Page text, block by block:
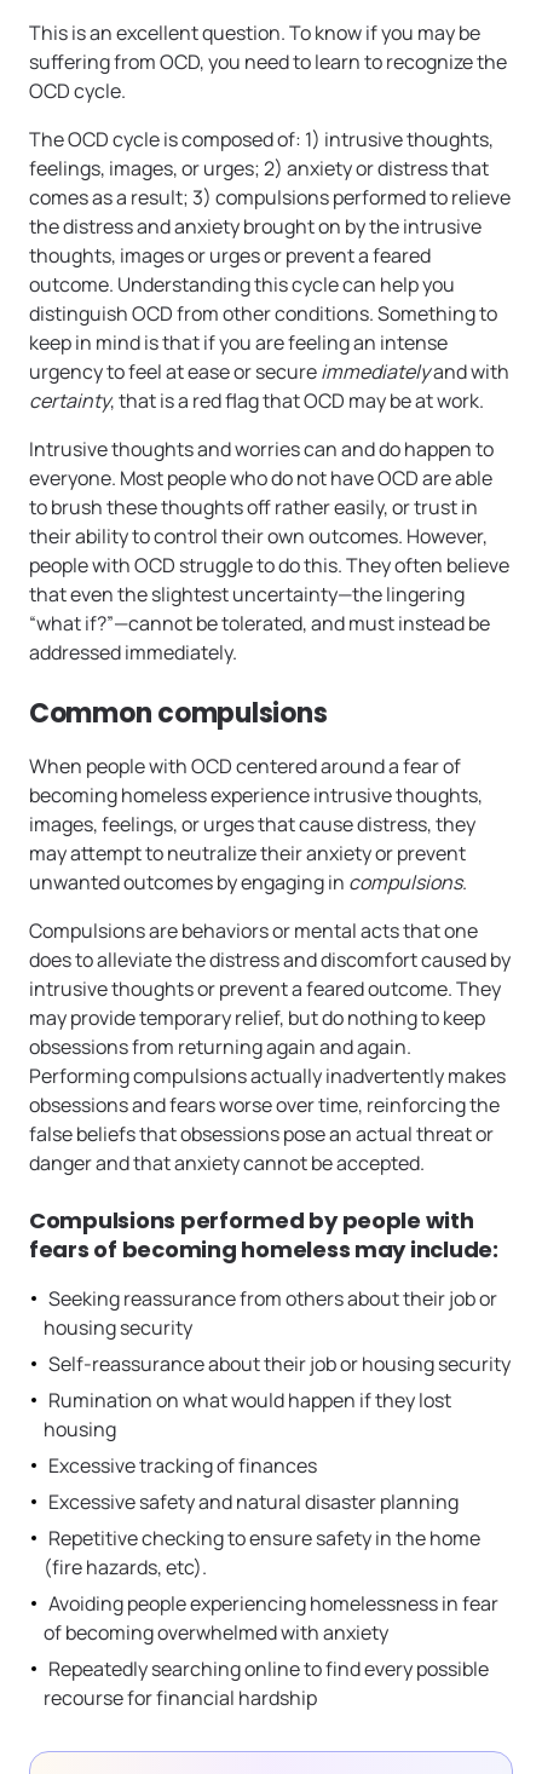
This is an excellent question. To know if you may be
suffering from OCD, you need to learn to recognize the
OCD cycle.
The OCD cycle is composed of: 1) intrusive thoughts,
feelings, images, or urges; 2) anxiety or distress that
comes as a result; 3) compulsions performed to relieve
the distress and anxiety brought on by the intrusive
thoughts, images or urges or prevent a feared
outcome. Understanding this cycle can help you
distinguish OCD from other conditions. Something to
keep in mind is that if you are feeling an intense
urgency to feel at ease or secureimmediatelyandwith
certainty, that is a red flag that OCD may be at work.
Intrusive thoughts and worries can and do happen to
everyone. Most people who do not have OCD are able
to brush these thoughts off rather easily, or trust in
their ability to control their own outcomes. However,
people with OCD struggle to do this. They often believe
that even the slightest uncertainty—the lingering
“what if?”—cannot be tolerated, and must instead be
addressed immediately.
Common compulsions
When people with OCD centered around a fear of
becoming homeless experience intrusive thoughts,
images, feelings, or urges that cause distress, they
may attempt to neutralize their anxiety or prevent
unwanted outcomes by engaging in compulsions.
Compulsions are behaviors or mental acts that one
does to alleviate the distress and discomfort caused by
intrusive thoughts or prevent a feared outcome. They
may provide temporary relief, but do nothing to keep
obsessions from returning again and again.
Performing compulsions actually inadvertently makes
obsessions and fears worse over time, reinforcing the
false beliefs that obsessions pose an actual threat or
danger and that anxiety cannot be accepted.
Compulsions performed by people with
fears of becoming homeless may include:
Seeking reassurance from others about their job or
housing security
Self-reassurance about their job or housing security
Rumination on what would happen if they lost
housing
Excessive tracking of finances
Excessive safety and natural disaster planning
Repetitive checking to ensure safety in the home
(fire hazards, etc).
Avoiding people experiencing homelessness in fear
of becoming overwhelmed with anxiety
Repeatedly searching online to find every possible
recourse for financial hardship